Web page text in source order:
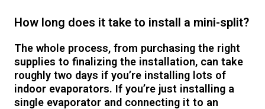
How long does it take to install a mini-split?
The whole process, from purchasing the right
supplies to finalizing the installation, can take
roughly two days if you’re installing lots of
indoor evaporators. If you’re just installing a
single evaporator and connecting it to an